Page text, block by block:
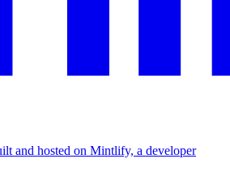
and hosted on Mintlify, a developer